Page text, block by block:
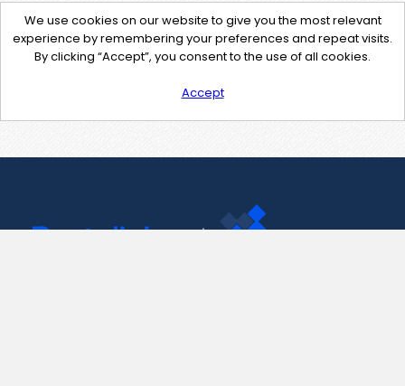
We use cookies on our website to give you the most relevant
experience by remembering your preferences and repeat visits.
By clicking “Accept”, you consent to the use of all cookies.
Accept